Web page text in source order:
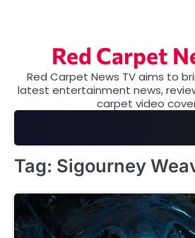
Red Carpet
Red Carpet News TV aims to
latest entertainment news,
carpet video
Tag: Sigourney